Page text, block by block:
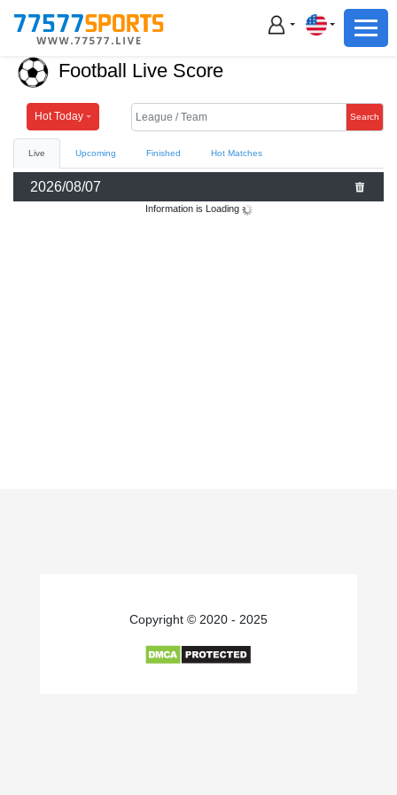
Football
Basketball
Live
Sports News
Football Basketball
Football Live Score
Hot Today Search
Live Upcoming Finished Hot Matches
2026/08/07
Information is Loading
Copyright © 2020 - 2025